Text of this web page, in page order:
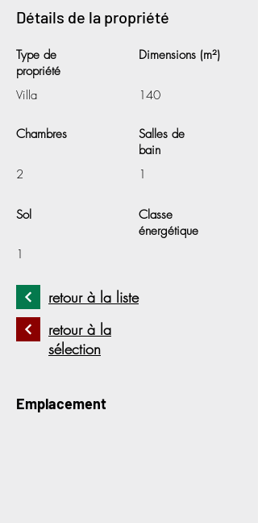
Détails de la propriété
Type de
propriété
Villa
Chambres
2
Sol
1
Dimensions (m²)
140
Salles de
bain
1
Classe
énergétique
retour à la liste
retour à la
sélection
Emplacement